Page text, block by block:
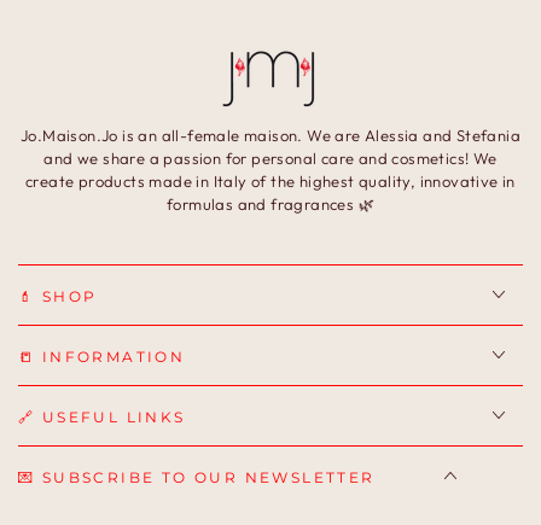
Jo.Maison.Jo is an all-female maison. We are Alessia and Stefania
and we share a passion for personal care and cosmetics! We
create products made in Italy of the highest quality, innovative in
formulas and fragrances 🌿
💄 SHOP
📒 INFORMATION
🔗 USEFUL LINKS
💌 SUBSCRIBE TO OUR NEWSLETTER